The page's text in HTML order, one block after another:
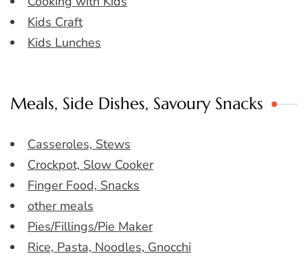
Kids Craft
Kids Lunches
Meals, Side Dishes, Savoury Snacks
Casseroles, Stews
Crockpot, Slow Cooker
Finger Food, Snacks
other meals
Pies/Fillings/Pie Maker
Rice, Pasta, Noodles, Gnocchi